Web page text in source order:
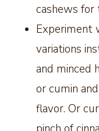
cashews for
Experiment
variations
and minced
or cumin
flavor. Or